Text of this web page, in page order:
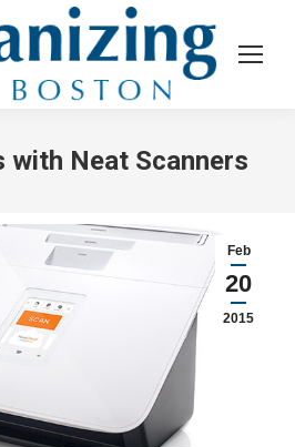
with Neat Scanners
Feb
20
2015